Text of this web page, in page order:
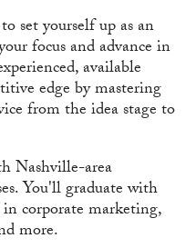
set yourself up as an
focus and advance in
available
edge by mastering
from the idea stage to
Nashville-area
You'll graduate with
corporate marketing,
more.